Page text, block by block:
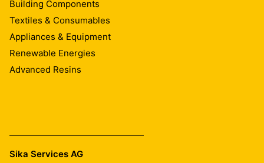
Building Components
Textiles & Consumables
Appliances & Equipment
Renewable Energies
Advanced Resins
Sika Services AG